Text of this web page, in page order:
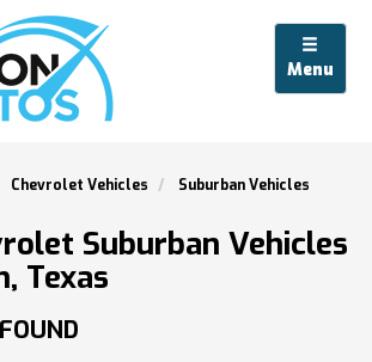
Menu
Chevrolet Vehicles Suburban Vehicles
Suburban Vehicles
Texas